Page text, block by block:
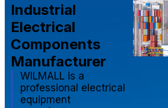
Industrial
Electrical
Components
Manufacturer
WILMALL is a
professional electrical
equipment